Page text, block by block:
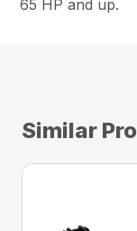
65 HP and up.
Similar